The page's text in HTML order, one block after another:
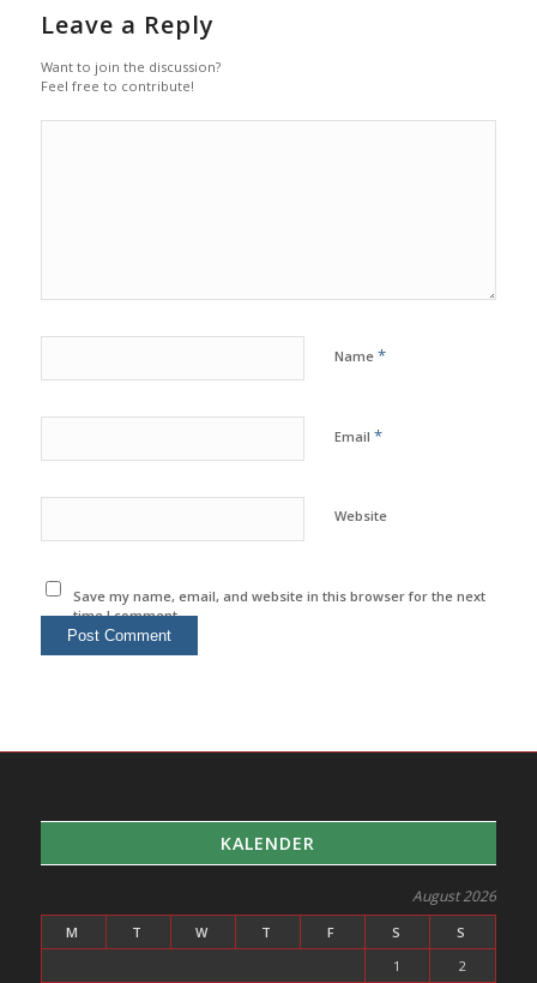
Leave a Reply
Want to join the discussion?
Feel free to contribute!
Name *
Email *
Website
Save my name, email, and website in this browser for the next
time I comment.
KALENDER
August 2026
M T W T F S
S
1
2